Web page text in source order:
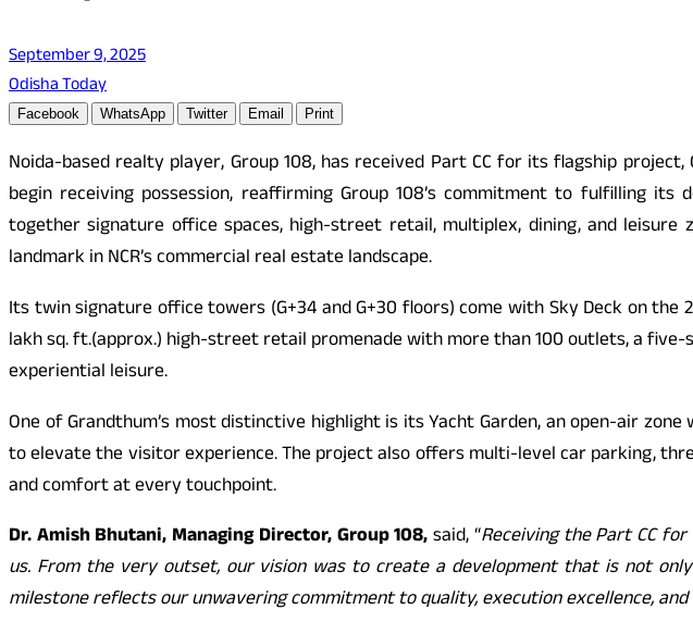
September 9, 2025
Odisha Today
Facebook WhatsApp Twitter Email Print
Noida-based realty player, Group 108, has received Part CC for its flagship
begin receiving possession, reaffirming Group 108’s commitment to fulfilling
together signature office spaces, high-street retail, multiplex, dining, and
landmark in NCR’s commercial real estate landscape.
Its twin signature office towers (G+34 and G+30 floors) come with Sky Deck on
lakh sq. ft.(approx.) high-street retail promenade with more than 100 outlets, a
experiential leisure.
One of Grandthum’s most distinctive highlight is its Yacht Garden, an open-air
to elevate the visitor experience. The project also offers multi-level car parking,
and comfort at every touchpoint.
Dr. Amish Bhutani, Managing Director, Group 108,said, “Receiving the Part CC
us. From the very outset, our vision was to create a development that is not
milestone reflects our unwavering commitment to quality, execution excellence,